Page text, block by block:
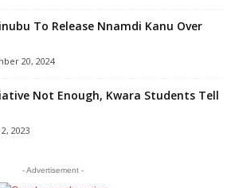
To Release Nnamdi Kanu Over
20, 2024
Not Enough, Kwara Students Tell
2023
- Advertisement -